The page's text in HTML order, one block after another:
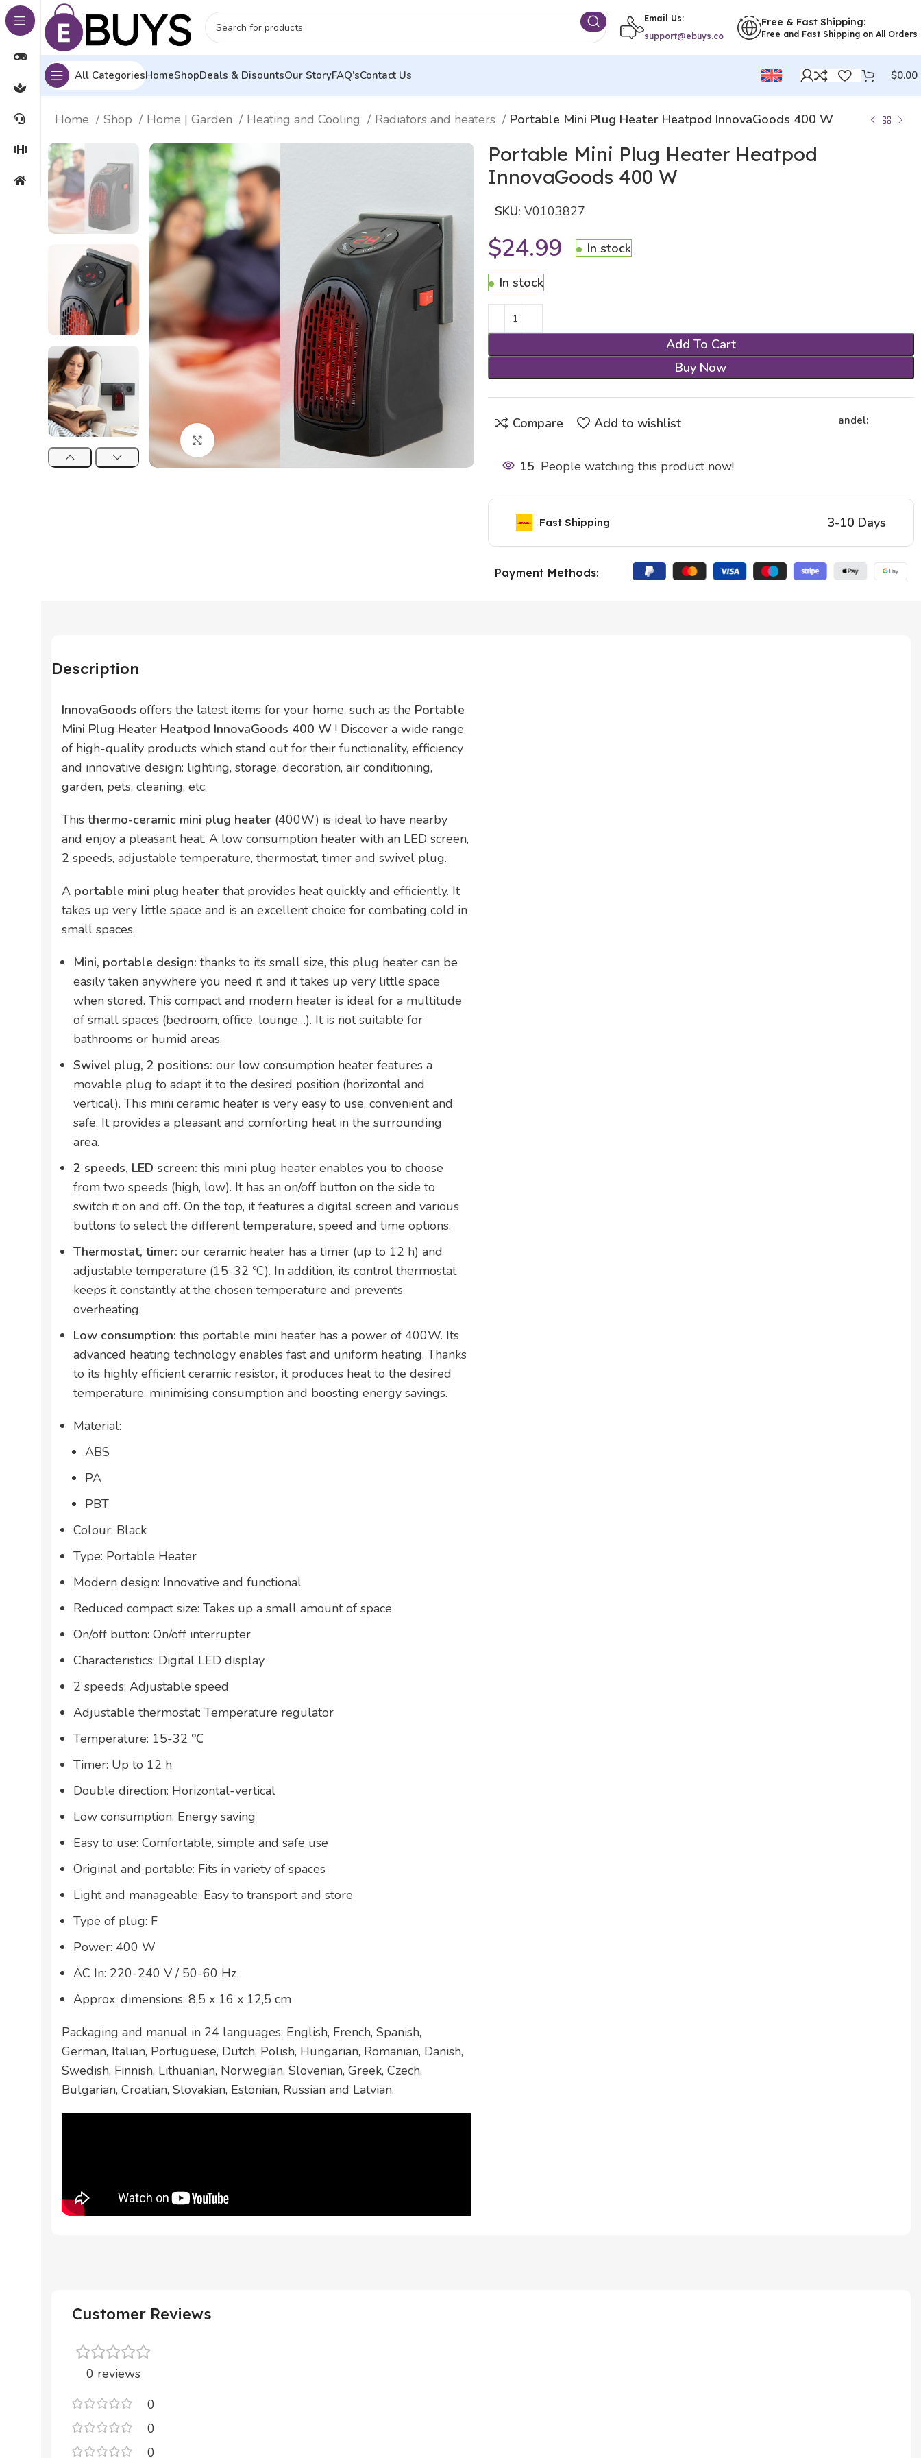
Email Us:
support@ebuys.co
Free & Fast Shipping:
Free and Fast Shipping on All Orders
All CategoriesHomeShopDeals & DisountsOur StoryFAQ’sContact Us $0.00
Home Shop Home | Garden Heating and Cooling Radiators and heaters Portable Mini Plug Heater Heatpod InnovaGoods 400 W
Click to enlarge
Portable Mini Plug Heater Heatpod
InnovaGoods 400 W
SKU: V0103827
$24.99 In stock
In stock
Add To Cart
Buy Now
Compare Add to wishlist andel:
15 People watching this product now!
Fast Shipping 3-10 Days
Payment Methods:
Description
InnovaGoods offers the latest items for your home, such as the Portable
Mini Plug Heater Heatpod InnovaGoods 400 W ! Discover a wide range
of high-quality products which stand out for their functionality, efficiency
and innovative design: lighting, storage, decoration, air conditioning,
garden, pets, cleaning, etc.
This thermo-ceramic mini plug heater (400W) is ideal to have nearby
and enjoy a pleasant heat. A low consumption heater with an LED screen,
2 speeds, adjustable temperature, thermostat, timer and swivel plug.
A portable mini plug heater that provides heat quickly and efficiently. It
takes up very little space and is an excellent choice for combating cold in
small spaces.
Mini, portable design: thanks to its small size, this plug heater can be
easily taken anywhere you need it and it takes up very little space
when stored. This compact and modern heater is ideal for a multitude
of small spaces (bedroom, office, lounge…). It is not suitable for
bathrooms or humid areas.
Swivel plug, 2 positions: our low consumption heater features a
movable plug to adapt it to the desired position (horizontal and
vertical). This mini ceramic heater is very easy to use, convenient and
safe. It provides a pleasant and comforting heat in the surrounding
area.
2 speeds, LED screen: this mini plug heater enables you to choose
from two speeds (high, low). It has an on/off button on the side to
switch it on and off. On the top, it features a digital screen and various
buttons to select the different temperature, speed and time options.
Thermostat, timer: our ceramic heater has a timer (up to 12 h) and
adjustable temperature (15-32 ºC). In addition, its control thermostat
keeps it constantly at the chosen temperature and prevents
overheating.
Low consumption: this portable mini heater has a power of 400W. Its
advanced heating technology enables fast and uniform heating. Thanks
to its highly efficient ceramic resistor, it produces heat to the desired
temperature, minimising consumption and boosting energy savings.
Material:
ABS
PA
PBT
Colour: Black
Type: Portable Heater
Modern design: Innovative and functional
Reduced compact size: Takes up a small amount of space
On/off button: On/off interrupter
Characteristics: Digital LED display
2 speeds: Adjustable speed
Adjustable thermostat: Temperature regulator
Temperature: 15-32 ℃
Timer: Up to 12 h
Double direction: Horizontal-vertical
Low consumption: Energy saving
Easy to use: Comfortable, simple and safe use
Original and portable: Fits in variety of spaces
Light and manageable: Easy to transport and store
Type of plug: F
Power: 400 W
AC In: 220-240 V / 50-60 Hz
Approx. dimensions: 8,5 x 16 x 12,5 cm
Packaging and manual in 24 languages: English, French, Spanish,
German, Italian, Portuguese, Dutch, Polish, Hungarian, Romanian, Danish,
Swedish, Finnish, Lithuanian, Norwegian, Slovenian, Greek, Czech,
Bulgarian, Croatian, Slovakian, Estonian, Russian and Latvian.
Customer Reviews
0 reviews
0
0
0